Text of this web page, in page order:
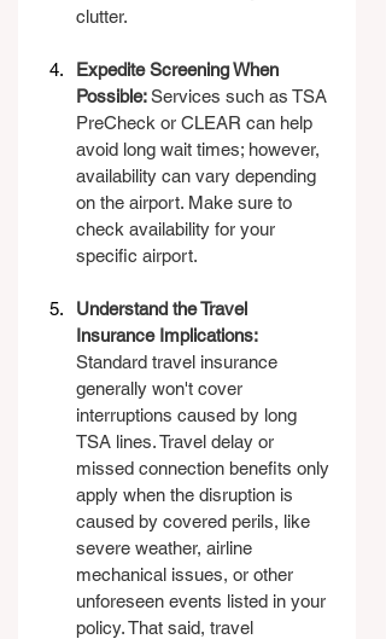
clutter.
Expedite Screening When
Possible: Services such as TSA
PreCheck or CLEAR can help
avoid long wait times; however,
availability can vary depending
on the airport. Make sure to
check availability for your
specific airport.
Understand the Travel
Insurance Implications:
Standard travel insurance
generally won't cover
interruptions caused by long
TSA lines. Travel delay or
missed connection benefits only
apply when the disruption is
caused by covered perils, like
severe weather, airline
mechanical issues, or other
unforeseen events listed in your
policy. That said, travel